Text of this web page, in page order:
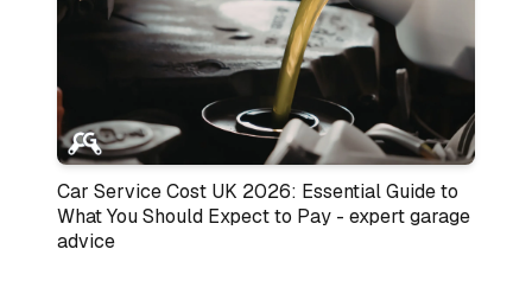
Car Service Cost UK 2026: Essential Guide to
What You Should Expect to Pay - expert garage
advice